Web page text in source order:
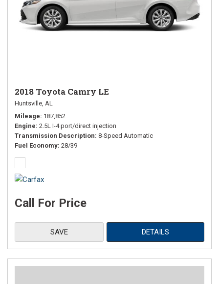
2018 Toyota Camry LE
Huntsville, AL
Mileage 187,852
Engine 2.5L I-4 port/direct injection
Transmission Description 8-Speed Automatic
Fuel Economy 28/39
Call For Price
SAVE DETAILS